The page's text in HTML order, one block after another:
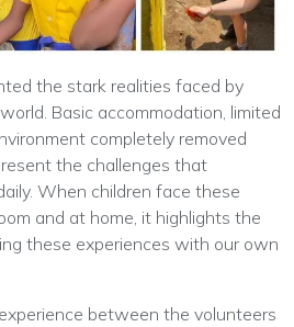
the stark realities faced by
Basic accommodation, limited
completely removed
the challenges that
When children face these
and at home, it highlights the
these experiences with our own
between the volunteers